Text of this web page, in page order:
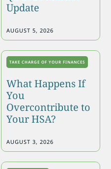
Update
AUGUST 5, 2026
TAKE CHARGE OF YOUR FINANCES
What Happens If
You
Overcontribute to
Your HSA?
AUGUST 3, 2026